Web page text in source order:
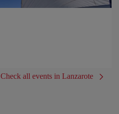
Check all events in Lanzarote